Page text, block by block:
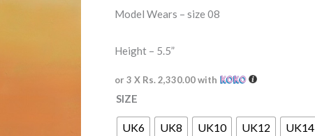
Model Wears – size 08
Height – 5.5”
or 3 X Rs. 2,330.00with
SIZE
UK6 UK8 UK10 UK12 UK14